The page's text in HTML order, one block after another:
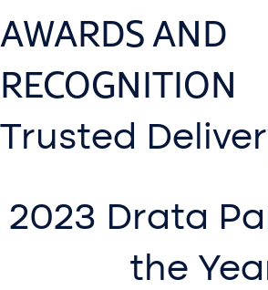
AWARDS AND
RECOGNITION
Trusted
2023 Drata
the